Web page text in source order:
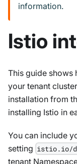
information.
Istio
This guide shows
your tenant
installation from
installing Istio in
You can include
setting istio.io/
tenant